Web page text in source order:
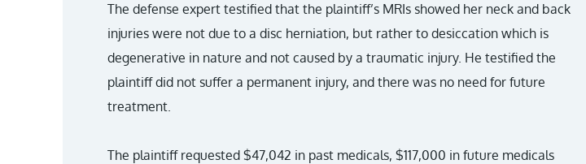
The defense expert testified that the plaintiff’s MRIs showed her neck and back
injuries were not due to a disc herniation, but rather to desiccation which is
degenerative in nature and not caused by a traumatic injury. He testified the
plaintiff did not suffer a permanent injury, and there was no need for future
treatment.
The plaintiff requested $47,042 in past medicals, $117,000 in future medicals